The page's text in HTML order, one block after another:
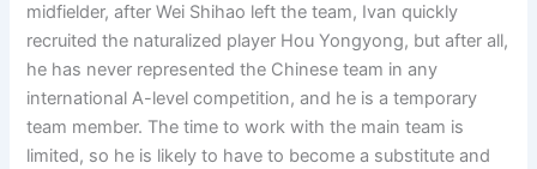
midfielder, after Wei Shihao left the team, Ivan quickly
recruited the naturalized player Hou Yongyong, but after all,
he has never represented the Chinese team in any
international A-level competition, and he is a temporary
team member. The time to work with the main team is
limited, so he is likely to have to become a substitute and